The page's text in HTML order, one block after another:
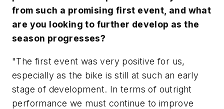
from such a promising first event, and what
are you looking to further develop as the
season progresses?
"The first event was very positive for us,
especially as the bike is still at such an early
stage of development. In terms of outright
performance we must continue to improve